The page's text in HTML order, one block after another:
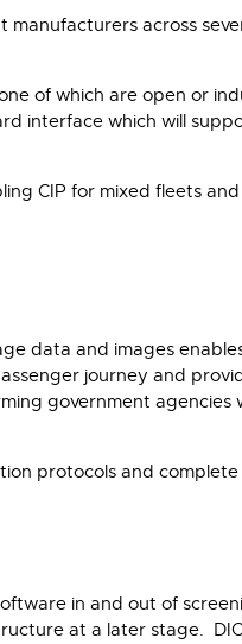
across
of which are open or
interface which will
CIP for mixed fleets
data and images
journey and
government
protocols and
in and out of
at a later stage.